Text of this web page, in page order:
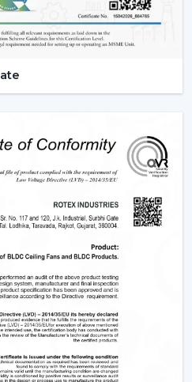
with various usage needs.
Comfort For
transforming with smart
Comfort &
very important for peaceful
down gradually at night.
with no disturbance in sleep.
on and off after you get to
longer have to get up.